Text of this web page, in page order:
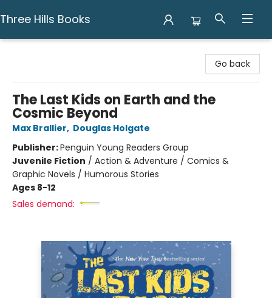
Three Hills Books
Go back
The Last Kids on Earth and the
Cosmic Beyond
Max Brallier, Douglas Holgate
Publisher:Penguin Young Readers Group
Juvenile Fiction / Action & Adventure / Comics &
Graphic Novels / Humorous Stories
Ages 8-12
Sales demand: